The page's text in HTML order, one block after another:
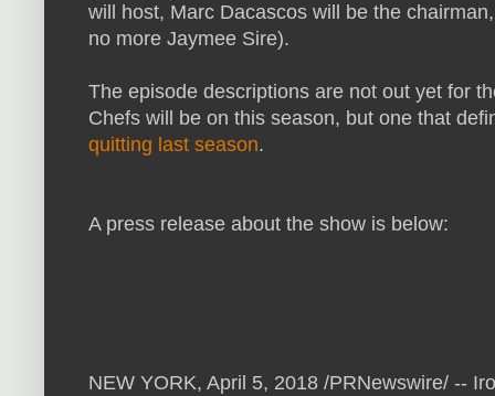
will host, Marc Dacascos will be the
no more Jaymee Sire).
The episode descriptions are not out yet for
Chefs will be on this season, but one that
quitting last season.
A press release about the show is below:
NEW YORK, April 5, 2018 /PRNewswire/ --